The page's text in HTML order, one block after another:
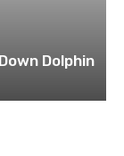
Dolphin